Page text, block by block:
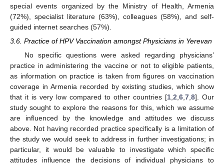
special events organized by the Ministry of Health, Armenia
(72%), specialist literature (63%), colleagues (58%), and self-
guided internet searches (57%).
3.6. Practice of HPV Vaccination amongst Physicians in Yerevan
No specific questions were asked regarding physicians’
practice in administering the vaccine or not to eligible patients,
as information on practice is taken from figures on vaccination
coverage in Armenia recorded by existing studies, which show
that it is very low compared to other countries [1 2 6 7 8]. Our
study sought to explore the reasons for this, which we assume
are influenced by the knowledge and attitudes we discuss
above. Not having recorded practice specifically is a limitation of
the study we would seek to address in further investigations; in
particular, it would be valuable to investigate which specific
attitudes influence the decisions of individual physicians to